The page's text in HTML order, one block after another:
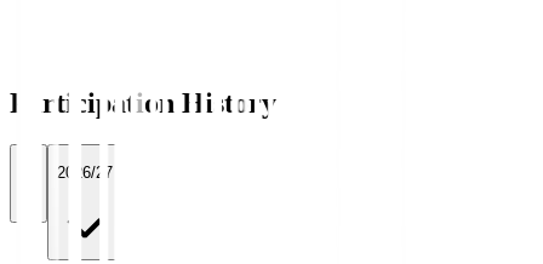
Participation History
2026/27